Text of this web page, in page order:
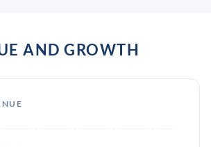
AND GROWTH